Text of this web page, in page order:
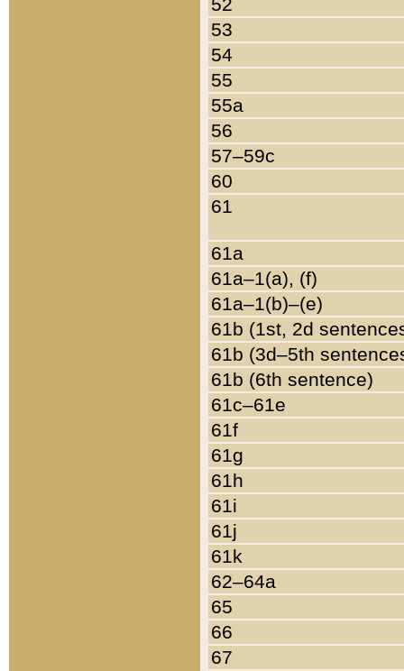
53
54
55
55a
56
57–59c
60
61
61a
61a–1(a), (f)
61a–1(b)–(e)
61b (1st, 2d
61b (3d–5th
61b (6th sentence)
61c–61e
61f
61g
61h
61i
61j
61k
62–64a
65
66
67